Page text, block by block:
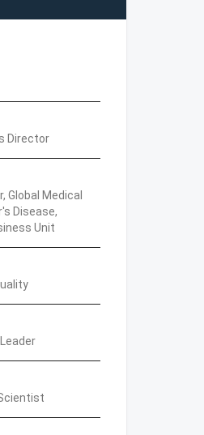
Director
Global Medical
Disease,
Unit